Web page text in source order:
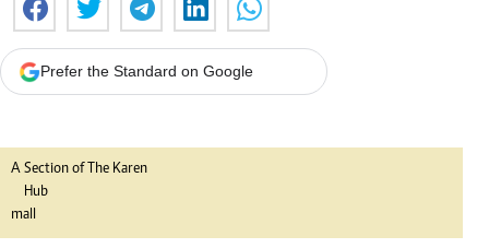
Prefer the Standard on Google
A Section of The Karen
Hub
mall